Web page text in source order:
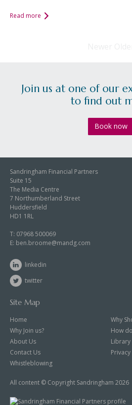
Read more
Join us at one of our
to find out
Book now
Sandringham Financial Partners
Suite 15
The Media Centre
7 Northumberland Street
Huddersfield
HD1 1RL
T: 07968 500069
E: ben.broome@mandg.com
linkedin
twitter
Site Map
Home
Why
Why Join us?
How
About Us
Library
Contact Us
Privacy
Whistleblowing
All content © Copyright Sandringham 2026